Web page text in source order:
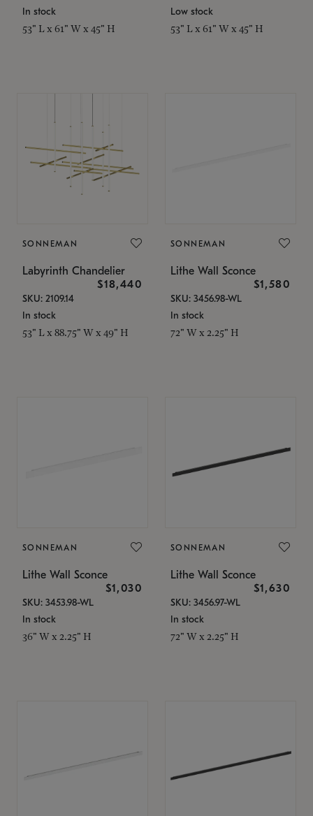
In stock
53" L x 61" W x 45" H
Low stock
53" L x 61" W x 45" H
SONNEMAN
Labyrinth Chandelier
$18,440
SKU: 2109.14
In stock
53" L x 88.75" W x 49" H
SONNEMAN
Lithe Wall Sconce
$1,580
SKU: 3456.98-WL
In stock
72" W x 2.25" H
SONNEMAN
Lithe Wall Sconce
$1,030
SKU: 3453.98-WL
In stock
36" W x 2.25" H
SONNEMAN
Lithe Wall Sconce
$1,630
SKU: 3456.97-WL
In stock
72" W x 2.25" H